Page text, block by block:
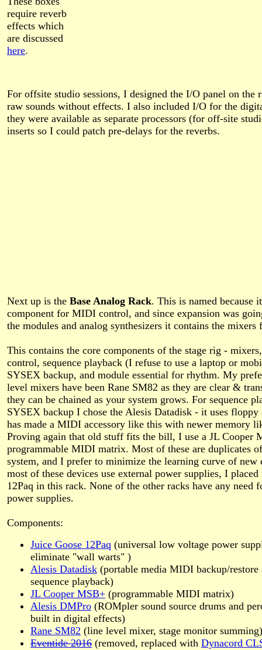
require reverb
effects which
are discussed
here.
For offsite studio sessions, I designed the I/O panel on the
raw sounds without effects. I also included I/O for the
they were available as separate processors (for off-site
inserts so I could patch pre-delays for the reverbs.
Next up is the Base Analog Rack. This is named because
component for MIDI control, and since expansion was
the modules and analog synthesizers it contains the mixers
This contains the core components of the stage rig -
control, sequence playback (I refuse to use a laptop or
SYSEX backup, and module essential for rhythm. My
level mixers have been Rane SM82 as they are clear &
they can be chained as your system grows. For sequence
SYSEX backup I chose the Alesis Datadisk - it uses floppy
has made a MIDI accessory like this with newer memory
Proving again that old stuff fits the bill, I use a JL Cooper
programmable MIDI matrix. Most of these are duplicates
system, and I prefer to minimize the learning curve of new
most of these devices use external power supplies, I placed
12Paq in this rack. None of the other racks have any need
power supplies.
Components:
Juice Goose 12Paq (universal low voltage power
eliminate wall warts )
Alesis Datadisk (portable media MIDI backup/
sequence playback)
JL Cooper MSB+ (programmable MIDI matrix)
Alesis DMPro (ROMpler sound source drums and
built in digital effects)
Rane SM82 (line level mixer, stage monitor summing)
Eventide 2016 (removed, replaced with Dynacord